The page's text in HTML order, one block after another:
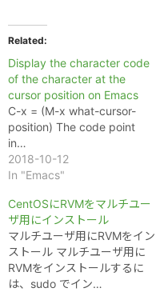
Related
Display the character code
of the character at the
cursor position on Emacs
C-x = (M-x what-cursor-
position) The code point
in…
2018-10-12
In "Emacs"
CentOSにRVMをマルチユー
ザ用にインストール
マルチユーザ用にRVMをイン
ストール マルチユーザ用に
RVMをインストールするに
は、sudo でイン…